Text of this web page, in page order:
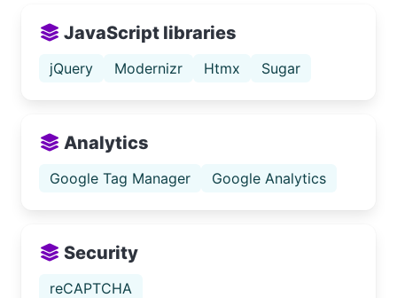
JavaScript libraries
jQuery Modernizr Htmx Sugar
Analytics
Google Tag Manager Google Analytics
Security
reCAPTCHA